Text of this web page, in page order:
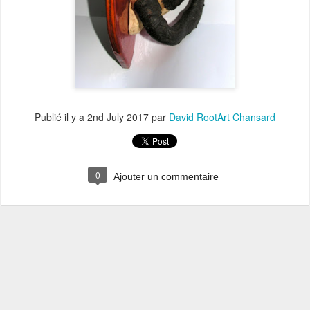
Publié il y a 2nd July 2017 par David RootArt Chansard
0 Ajouter un commentaire